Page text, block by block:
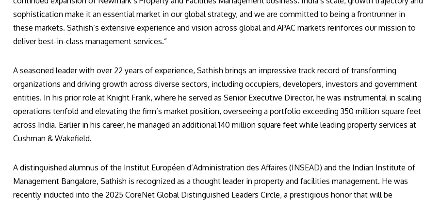
sophistication make it an essential market in our global strategy, and we are committed to being a frontrunner in
these markets. Sathish’s extensive experience and vision across global and APAC markets reinforces our mission to
deliver best-in-class management services.”
A seasoned leader with over 22 years of experience, Sathish brings an impressive track record of transforming
organizations and driving growth across diverse sectors, including occupiers, developers, investors and government
entities. In his prior role at Knight Frank, where he served as Senior Executive Director, he was instrumental in scaling
operations tenfold and elevating the firm’s market position, overseeing a portfolio exceeding 350 million square feet
across India. Earlier in his career, he managed an additional 140 million square feet while leading property services at
Cushman & Wakefield.
A distinguished alumnus of the Institut Européen d’Administration des Affaires (INSEAD) and the Indian Institute of
Management Bangalore, Sathish is recognized as a thought leader in property and facilities management. He was
recently inducted into the 2025 CoreNet Global Distinguished Leaders Circle, a prestigious honor that will be